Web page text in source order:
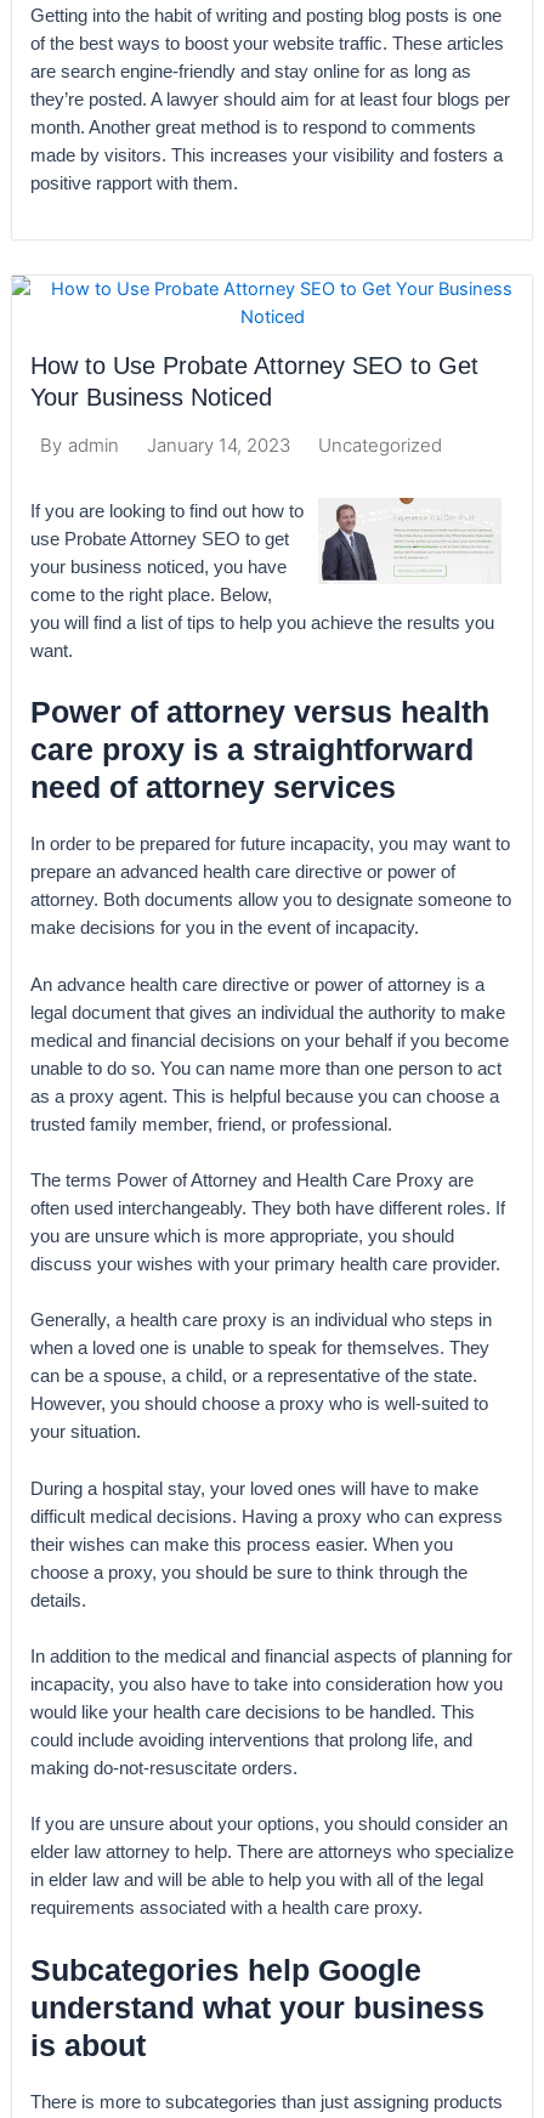
Getting into the habit of writing and posting blog posts is one
of the best ways to boost your website traffic. These articles
are search engine-friendly and stay online for as long as
they’re posted. A lawyer should aim for at least four blogs per
month. Another great method is to respond to comments
made by visitors. This increases your visibility and fosters a
positive rapport with them.
How to Use Probate Attorney SEO to Get
Your Business Noticed
By admin January 14, 2023 Uncategorized
If you are looking to find out how to
use Probate Attorney SEO to get
your business noticed, you have
come to the right place. Below,
you will find a list of tips to help you achieve the results you
want.
Power of attorney versus health
care proxy is a straightforward
need of attorney services
In order to be prepared for future incapacity, you may want to
prepare an advanced health care directive or power of
attorney. Both documents allow you to designate someone to
make decisions for you in the event of incapacity.
An advance health care directive or power of attorney is a
legal document that gives an individual the authority to make
medical and financial decisions on your behalf if you become
unable to do so. You can name more than one person to act
as a proxy agent. This is helpful because you can choose a
trusted family member, friend, or professional.
The terms Power of Attorney and Health Care Proxy are
often used interchangeably. They both have different roles. If
you are unsure which is more appropriate, you should
discuss your wishes with your primary health care provider.
Generally, a health care proxy is an individual who steps in
when a loved one is unable to speak for themselves. They
can be a spouse, a child, or a representative of the state.
However, you should choose a proxy who is well-suited to
your situation.
During a hospital stay, your loved ones will have to make
difficult medical decisions. Having a proxy who can express
their wishes can make this process easier. When you
choose a proxy, you should be sure to think through the
details.
In addition to the medical and financial aspects of planning for
incapacity, you also have to take into consideration how you
would like your health care decisions to be handled. This
could include avoiding interventions that prolong life, and
making do-not-resuscitate orders.
If you are unsure about your options, you should consider an
elder law attorney to help. There are attorneys who specialize
in elder law and will be able to help you with all of the legal
requirements associated with a health care proxy.
Subcategories help Google
understand what your business
is about
There is more to subcategories than just assigning products